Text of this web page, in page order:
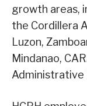
growth areas,
the Cordillera
Luzon,
Mindanao,
Administrative